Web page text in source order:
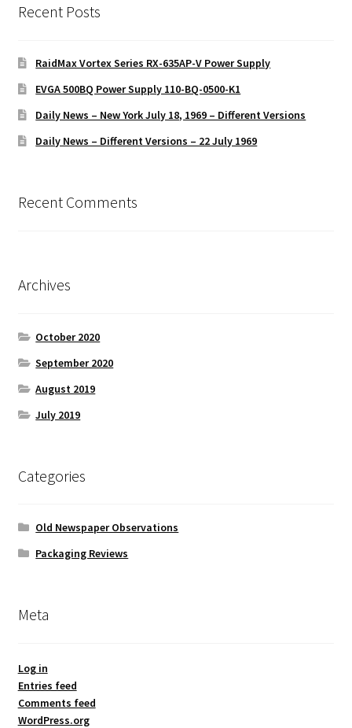
Recent Posts
RaidMax Vortex Series RX-635AP-V Power Supply
EVGA 500BQ Power Supply 110-BQ-0500-K1
Daily News – New York July 18, 1969 – Different Versions
Daily News – Different Versions – 22 July 1969
Recent Comments
Archives
October 2020
September 2020
August 2019
July 2019
Categories
Old Newspaper Observations
Packaging Reviews
Meta
Log in
Entries feed
Comments feed
WordPress.org